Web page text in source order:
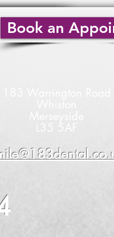
Book an
L35 5AF